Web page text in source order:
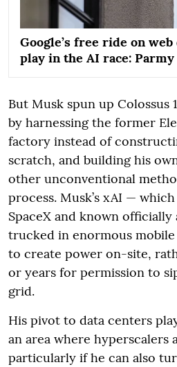
Google’s free ride on
play in the AI race: Parmy
But Musk spun up Colossus 1
by harnessing the former
factory instead of
scratch, and building his
other unconventional
process. Musk’s xAI —
SpaceX and known officially
trucked in enormous
to create power on-site,
or years for permission to
grid.
His pivot to data centers
an area where hyperscalers
particularly if he can also